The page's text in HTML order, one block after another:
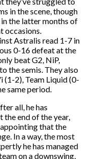
in the scene, though
in the latter months of
occasions.
Astralis read 1-7 in
0-16 defeat at the
beat G2, NiP,
the semis. They also
(1-2), Team Liquid (0-
same period.
all, he has
the end of the year,
that the
In a way, the most
he has managed
on a downswing,